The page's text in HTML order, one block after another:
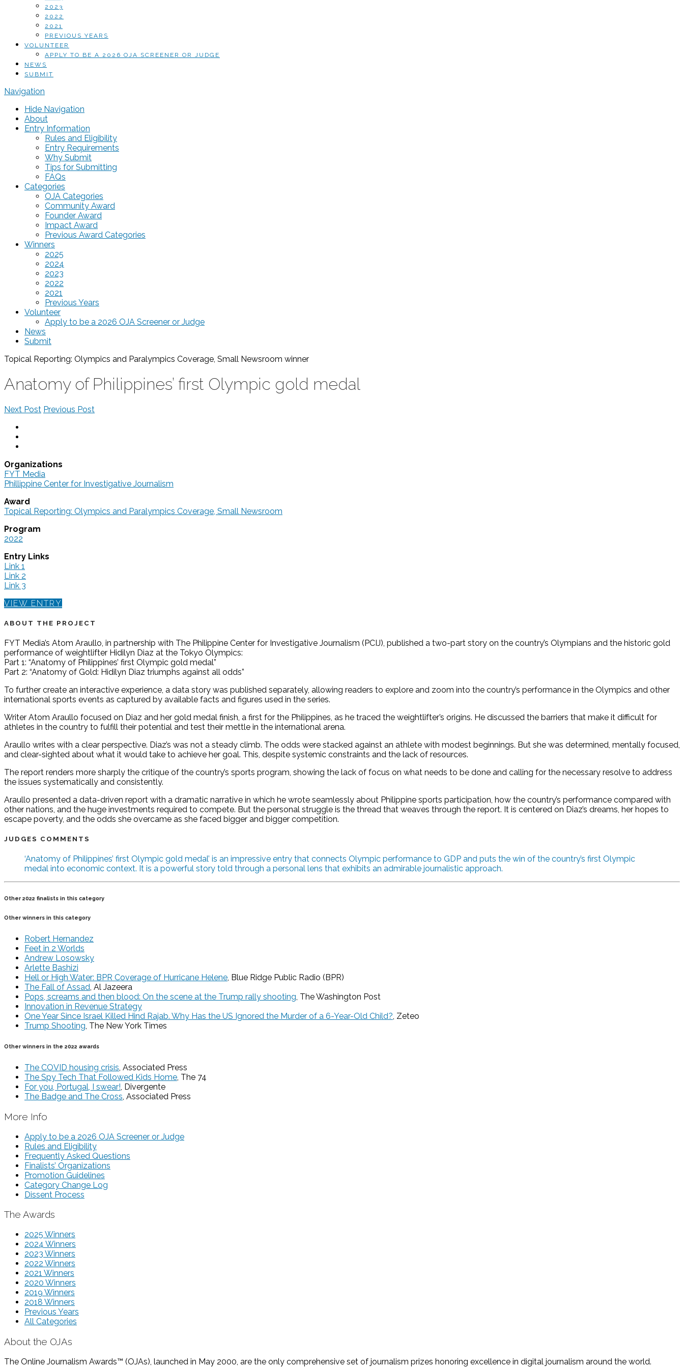
2023
2022
2021
PREVIOUS YEARS
VOLUNTEER
APPLY TO BE A 2026 OJA SCREENER OR JUDGE
NEWS
SUBMIT
Navigation
Hide Navigation
About
Entry Information
Rules and Eligibility
Entry Requirements
Why Submit
Tips for Submitting
FAQs
Categories
OJA Categories
Community Award
Founder Award
Impact Award
Previous Award Categories
Winners
2025
2024
2023
2022
2021
Previous Years
Volunteer
Apply to be a 2026 OJA Screener or Judge
News
Submit
Topical Reporting: Olympics and Paralympics Coverage, Small Newsroom winner
Anatomy of Philippines’ first Olympic gold medal
Next Post Previous Post
Organizations
FYT Media
Phillippine Center for Investigative Journalism
Award
Topical Reporting: Olympics and Paralympics Coverage, Small Newsroom
Program
2022
Entry Links
Link 1
Link 2
Link 3
VIEW ENTRY
ABOUT THE PROJECT
FYT Media’s Atom Araullo, in partnership with The Philippine Center for Investigative Journalism (PCIJ), published a two-part story on the country’s Olympians and the historic gold
performance of weightlifter Hidilyn Diaz at the Tokyo Olympics:
Part 1: “Anatomy of Philippines’ first Olympic gold medal”
Part 2: “Anatomy of Gold: Hidilyn Diaz triumphs against all odds”
To further create an interactive experience, a data story was published separately, allowing readers to explore and zoom into the country’s performance in the Olympics and other
international sports events as captured by available facts and figures used in the series.
Writer Atom Araullo focused on Diaz and her gold medal finish, a first for the Philippines, as he traced the weightlifter’s origins. He discussed the barriers that make it difficult for
athletes in the country to fulfill their potential and test their mettle in the international arena.
Araullo writes with a clear perspective. Diaz’s was not a steady climb. The odds were stacked against an athlete with modest beginnings. But she was determined, mentally focused,
and clear-sighted about what it would take to achieve her goal. This, despite systemic constraints and the lack of resources.
The report renders more sharply the critique of the country’s sports program, showing the lack of focus on what needs to be done and calling for the necessary resolve to address
the issues systematically and consistently.
Araullo presented a data-driven report with a dramatic narrative in which he wrote seamlessly about Philippine sports participation, how the country’s performance compared with
other nations, and the huge investments required to compete. But the personal struggle is the thread that weaves through the report. It is centered on Diaz’s dreams, her hopes to
escape poverty, and the odds she overcame as she faced bigger and bigger competition.
JUDGES COMMENTS
‘Anatomy of Philippines’ first Olympic gold medal’ is an impressive entry that connects Olympic performance to GDP and puts the win of the country’s first Olympic
medal into economic context. It is a powerful story told through a personal lens that exhibits an admirable journalistic approach.
Other 2022 finalists in this category
Other winners in this category
Robert Hernandez
Feet in 2 Worlds
Andrew Losowsky
Arlette Bashizi
Hell or High Water: BPR Coverage of Hurricane Helene, Blue Ridge Public Radio (BPR)
The Fall of Assad, Al Jazeera
Pops, screams and then blood: On the scene at the Trump rally shooting, The Washington Post
Innovation in Revenue Strategy
One Year Since Israel Killed Hind Rajab. Why Has the US Ignored the Murder of a 6-Year-Old Child?, Zeteo
Trump Shooting, The New York Times
Other winners in the 2022 awards
The COVID housing crisis, Associated Press
The Spy Tech That Followed Kids Home, The 74
For you, Portugal, I swear!, Divergente
The Badge and The Cross, Associated Press
More Info
Apply to be a 2026 OJA Screener or Judge
Rules and Eligibility
Frequently Asked Questions
Finalists’ Organizations
Promotion Guidelines
Category Change Log
Dissent Process
The Awards
2025 Winners
2024 Winners
2023 Winners
2022 Winners
2021 Winners
2020 Winners
2019 Winners
2018 Winners
Previous Years
All Categories
About the OJAs
The Online Journalism Awards™ (OJAs), launched in May 2000, are the only comprehensive set of journalism prizes honoring excellence in digital journalism around the world.